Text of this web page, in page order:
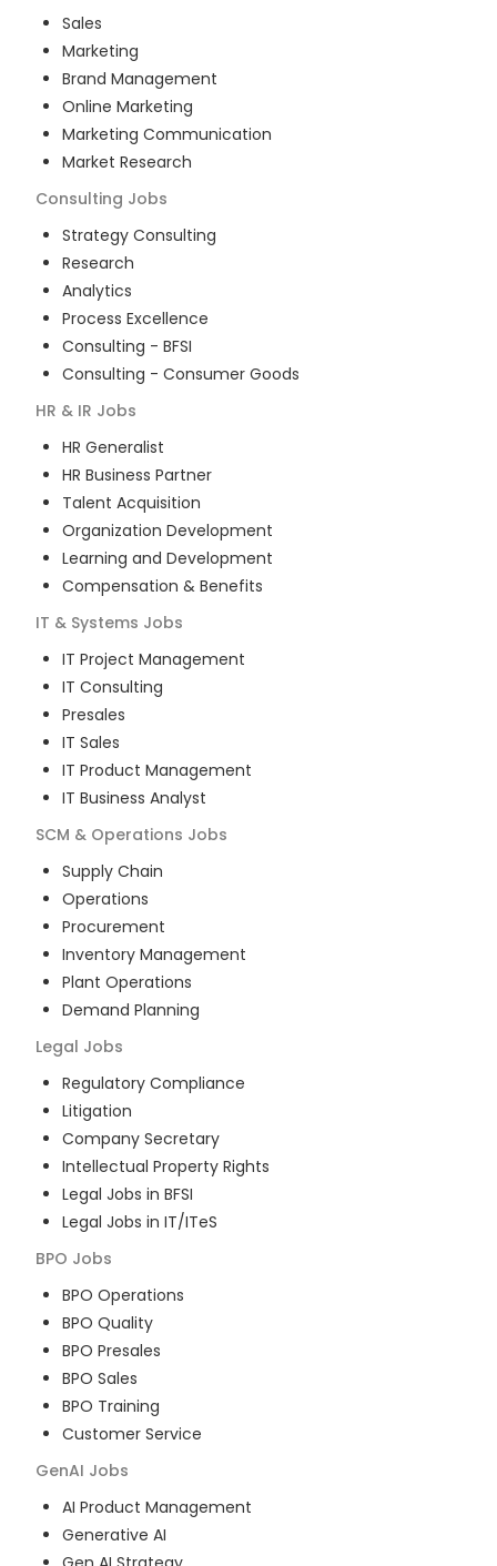
Sales
Marketing
Brand Management
Online Marketing
Marketing Communication
Market Research
Consulting Jobs
Strategy Consulting
Research
Analytics
Process Excellence
Consulting - BFSI
Consulting - Consumer Goods
HR & IR Jobs
HR Generalist
HR Business Partner
Talent Acquisition
Organization Development
Learning and Development
Compensation & Benefits
IT & Systems Jobs
IT Project Management
IT Consulting
Presales
IT Sales
IT Product Management
IT Business Analyst
SCM & Operations Jobs
Supply Chain
Operations
Procurement
Inventory Management
Plant Operations
Demand Planning
Legal Jobs
Regulatory Compliance
Litigation
Company Secretary
Intellectual Property Rights
Legal Jobs in BFSI
Legal Jobs in IT/ITeS
BPO Jobs
BPO Operations
BPO Quality
BPO Presales
BPO Sales
BPO Training
Customer Service
GenAI Jobs
AI Product Management
Generative AI